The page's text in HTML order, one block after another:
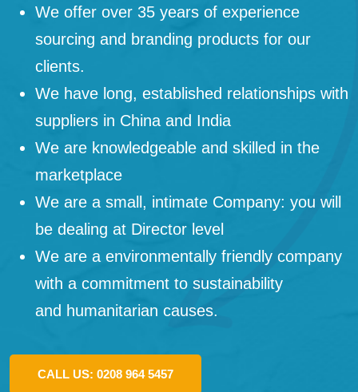
We offer over 35 years of experience
sourcing and branding products for our
clients.
We have long, established relationships with
suppliers in China and India
We are knowledgeable and skilled in the
marketplace
We are a small, intimate Company: you will
be dealing at Director level
We are a environmentally friendly company
with a commitment to sustainability
and humanitarian causes.
CALL US: 0208 964 5457